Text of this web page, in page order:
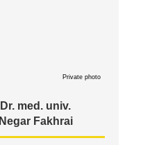
Private photo
Dr. med. univ.
Negar Fakhrai